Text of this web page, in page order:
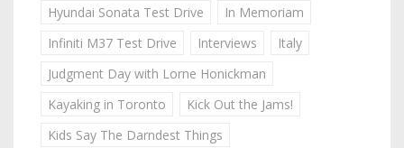
Hyundai Sonata Test Drive
In Memoriam
Infiniti M37 Test Drive
Interviews
Italy
Judgment Day with Lorne Honickman
Kayaking in Toronto
Kick Out the Jams!
Kids Say The Darndest Things